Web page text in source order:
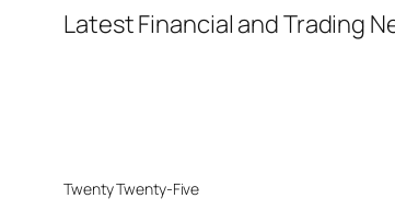
Latest Financial and Trading
Twenty Twenty-Five